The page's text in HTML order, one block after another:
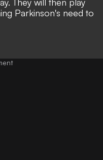
Parkinson's need to